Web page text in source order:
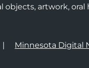
artwork,
Minnesota Digital